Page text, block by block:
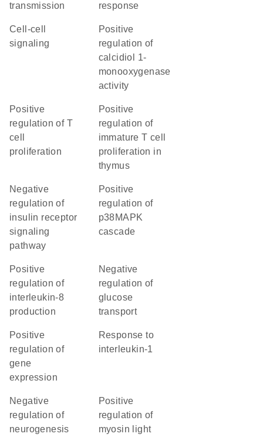
transmission response
cell-cell
signaling
positive
regulation of
calcidiol 1-
monooxygenase
activity
positive
regulation of T
cell
proliferation
positive
regulation of
immature T cell
proliferation in
thymus
negative
regulation of
insulin receptor
signaling
pathway
positive
regulation of
p38MAPK
cascade
positive
regulation of
interleukin-8
production
negative
regulation of
glucose
transport
positive
regulation of
gene
expression
response to
interleukin-1
negative
regulation of
neurogenesis
positive
regulation of
myosin light